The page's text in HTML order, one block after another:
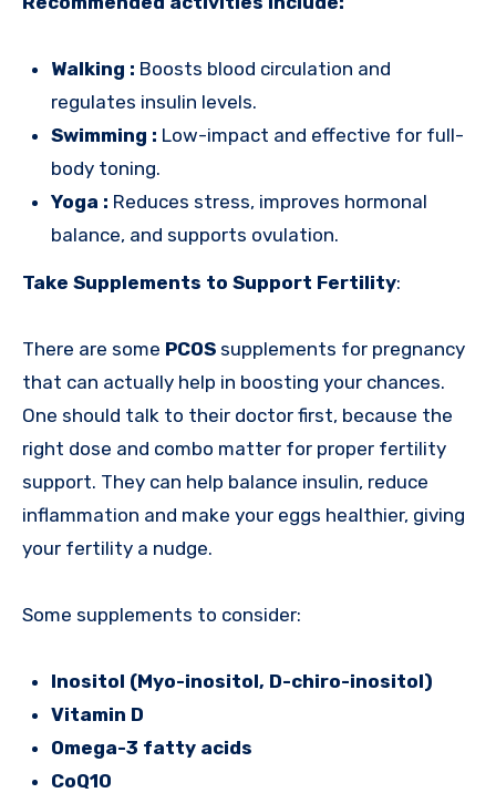
Walking : Boosts blood circulation and
regulates insulin levels.
Swimming : Low-impact and effective for full-
body toning.
Yoga : Reduces stress, improves hormonal
balance, and supports ovulation.
Take Supplements to Support Fertility:
There are some PCOS supplements for pregnancy
that can actually help in boosting your chances.
One should talk to their doctor first, because the
right dose and combo matter for proper fertility
support. They can help balance insulin, reduce
inflammation and make your eggs healthier, giving
your fertility a nudge.
Some supplements to consider:
Inositol (Myo-inositol, D-chiro-inositol)
Vitamin D
Omega-3 fatty acids
CoQ10